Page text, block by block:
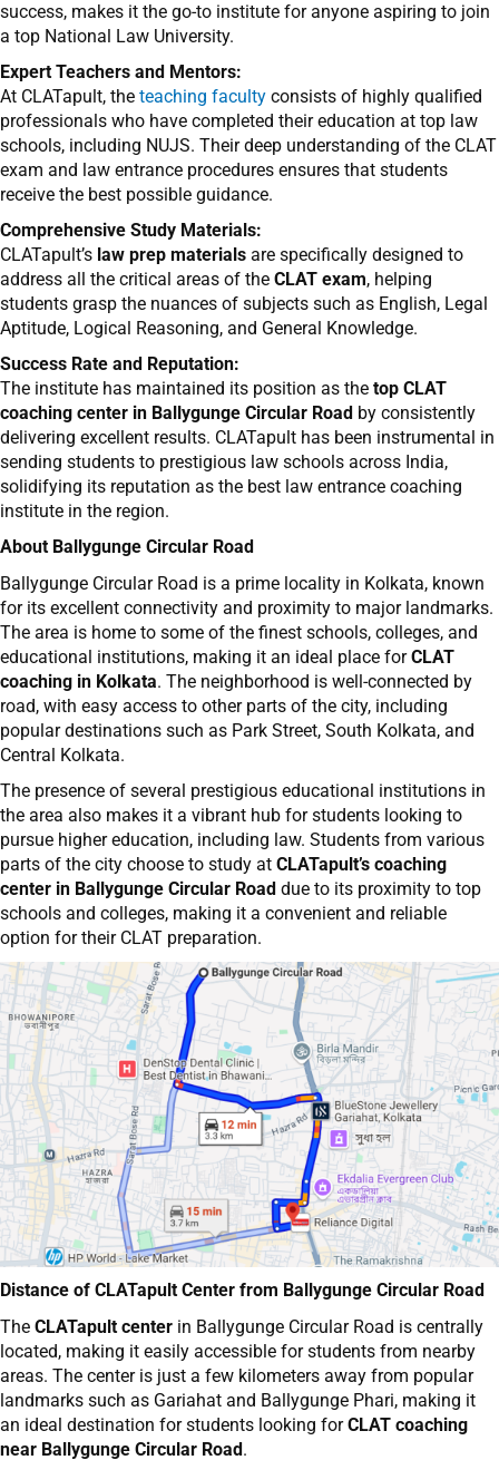
success, makes it the go-to institute for anyone aspiring to join
a top National Law University.
Expert Teachers and Mentors:
At CLATapult, the teaching faculty consists of highly qualified
professionals who have completed their education at top law
schools, including NUJS. Their deep understanding of the CLAT
exam and law entrance procedures ensures that students
receive the best possible guidance.
Comprehensive Study Materials:
CLATapult’s law prep materials are specifically designed to
address all the critical areas of the CLAT exam, helping
students grasp the nuances of subjects such as English, Legal
Aptitude, Logical Reasoning, and General Knowledge.
Success Rate and Reputation:
The institute has maintained its position as the top CLAT
coaching center in Ballygunge Circular Road by consistently
delivering excellent results. CLATapult has been instrumental in
sending students to prestigious law schools across India,
solidifying its reputation as the best law entrance coaching
institute in the region.
About Ballygunge Circular Road
Ballygunge Circular Road is a prime locality in Kolkata, known
for its excellent connectivity and proximity to major landmarks.
The area is home to some of the finest schools, colleges, and
educational institutions, making it an ideal place forCLAT
coaching in Kolkata. The neighborhood is well-connected by
road, with easy access to other parts of the city, including
popular destinations such as Park Street, South Kolkata, and
Central Kolkata.
The presence of several prestigious educational institutions in
the area also makes it a vibrant hub for students looking to
pursue higher education, including law. Students from various
parts of the city choose to study at CLATapult’s coaching
center in Ballygunge Circular Road due to its proximity to top
schools and colleges, making it a convenient and reliable
option for their CLAT preparation.
Distance of CLATapult Center from Ballygunge Circular Road
The CLATapult center in Ballygunge Circular Road is centrally
located, making it easily accessible for students from nearby
areas. The center is just a few kilometers away from popular
landmarks such as Gariahat and Ballygunge Phari, making it
an ideal destination for students looking forCLAT coaching
near Ballygunge Circular Road.